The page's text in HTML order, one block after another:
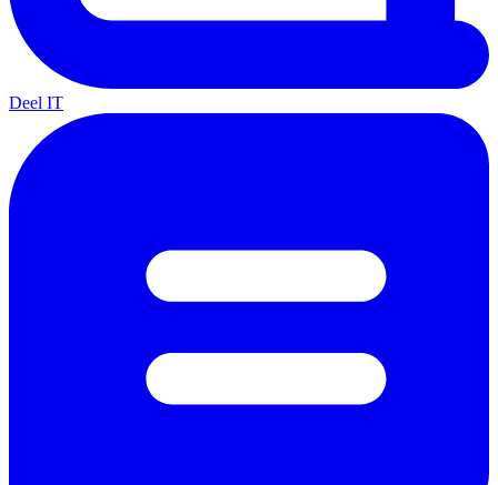
Deel IT